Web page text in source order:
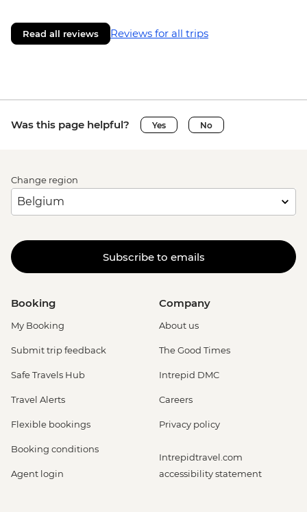
Read all reviews Reviews for all trips
Was this page helpful? Yes No
Change region
Subscribe to emails
Booking
My Booking
Submit trip feedback
Safe Travels Hub
Travel Alerts
Flexible bookings
Booking conditions
Agent login
Company
About us
The Good Times
Intrepid DMC
Careers
Privacy policy
Intrepidtravel.com
accessibility statement